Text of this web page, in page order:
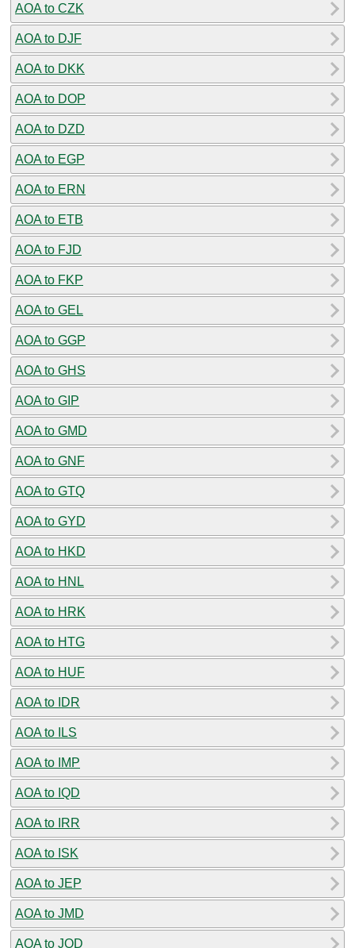
AOA to CZK
AOA to DJF
AOA to DKK
AOA to DOP
AOA to DZD
AOA to EGP
AOA to ERN
AOA to ETB
AOA to FJD
AOA to FKP
AOA to GEL
AOA to GGP
AOA to GHS
AOA to GIP
AOA to GMD
AOA to GNF
AOA to GTQ
AOA to GYD
AOA to HKD
AOA to HNL
AOA to HRK
AOA to HTG
AOA to HUF
AOA to IDR
AOA to ILS
AOA to IMP
AOA to IQD
AOA to IRR
AOA to ISK
AOA to JEP
AOA to JMD
AOA to JOD